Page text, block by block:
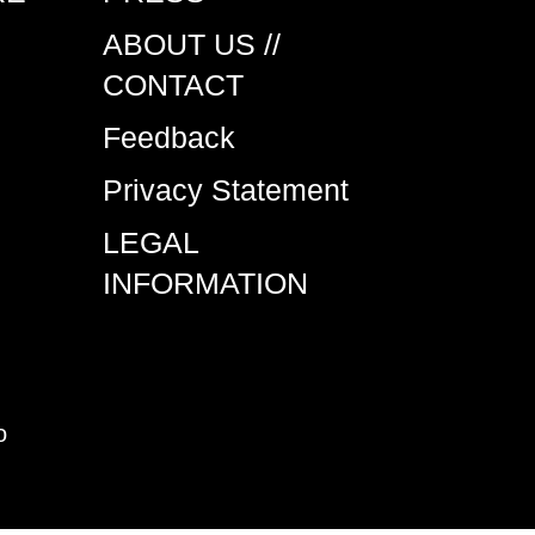
ABOUT US //
CONTACT
Feedback
Privacy Statement
LEGAL
INFORMATION